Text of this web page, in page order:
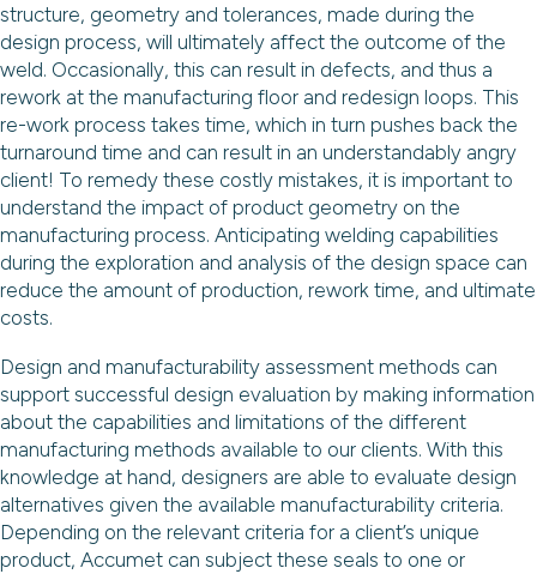
structure, geometry and tolerances, made during the
design process, will ultimately affect the outcome of the
weld. Occasionally, this can result in defects, and thus a
rework at the manufacturing floor and redesign loops. This
re-work process takes time, which in turn pushes back the
turnaround time and can result in an understandably angry
client! To remedy these costly mistakes, it is important to
understand the impact of product geometry on the
manufacturing process. Anticipating welding capabilities
during the exploration and analysis of the design space can
reduce the amount of production, rework time, and ultimate
costs.
Design and manufacturability assessment methods can
support successful design evaluation by making information
about the capabilities and limitations of the different
manufacturing methods available to our clients. With this
knowledge at hand, designers are able to evaluate design
alternatives given the available manufacturability criteria.
Depending on the relevant criteria for a client’s unique
product, Accumet can subject these seals to one or